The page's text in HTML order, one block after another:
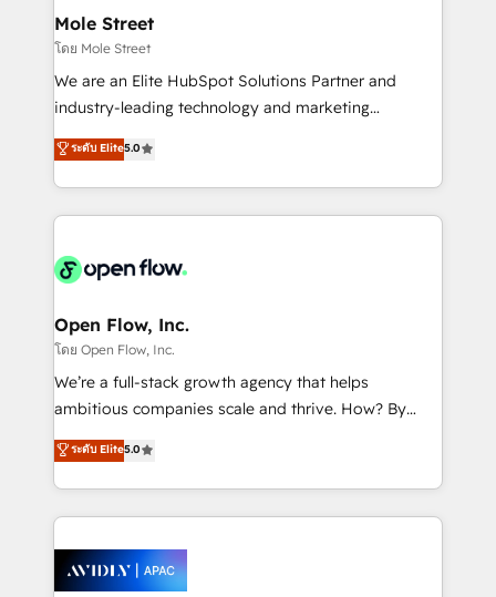
Healthcare: HIPAA implementations; secure data
workflows 💼 Financial Services: compliant
workflows; audit-ready reporting ⚖️ Legal: client
intake; pipeline and document workflows 🛒 E-
revenue automation 🏢 Real Estate: deal pipelines;
portfolio and lifecycle management 🏭
HIPAA-aware; CASL-compliant; GDPR-ready
implementations where required 💡 Why 500+
built to scale.
Mole Street
โดย Mole Street
We are an Elite HubSpot Solutions Partner and
industry-leading technology and marketing
consultancy. Our focus is on enterprise and mid-
market B2B companies globally that want a strategic
approach to execute their goals through creative
applications of our solutions; Technical HubSpot
Design, Migrations + Integrations. Mole Street’s
greatness, which is achieved through creating
absolute clarity, derived from a well-defined
strategy, executed well, and reported on with clear
results. The culture is driven by core values; Joy, Grit,
Mindedness, and Clarity. We are driven to win for the
collective good of the company and its clientele, and
things are happening.
ระดับ Elite5.0
Open Flow, Inc.
โดย Open Flow, Inc.
We’re a full-stack growth agency that helps
ambitious companies scale and thrive. How? By
upgrading and streamlining every single revenue-
generating aspect of your business. We’re proud
HubSpot Elite Solutions Partners and devout CRM
nerds who can harness HubSpot’s custom digital
experience. Working hand-in-hand with your team,
ระดับ Elite5.0